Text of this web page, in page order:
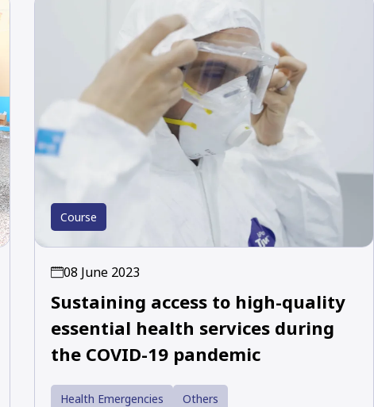
Course
08 June 2023
Sustaining access to high-quality
essential health services during
the COVID-19 pandemic
Health Emergencies Others